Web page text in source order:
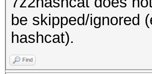
be skipped/ignored
hashcat).
Find